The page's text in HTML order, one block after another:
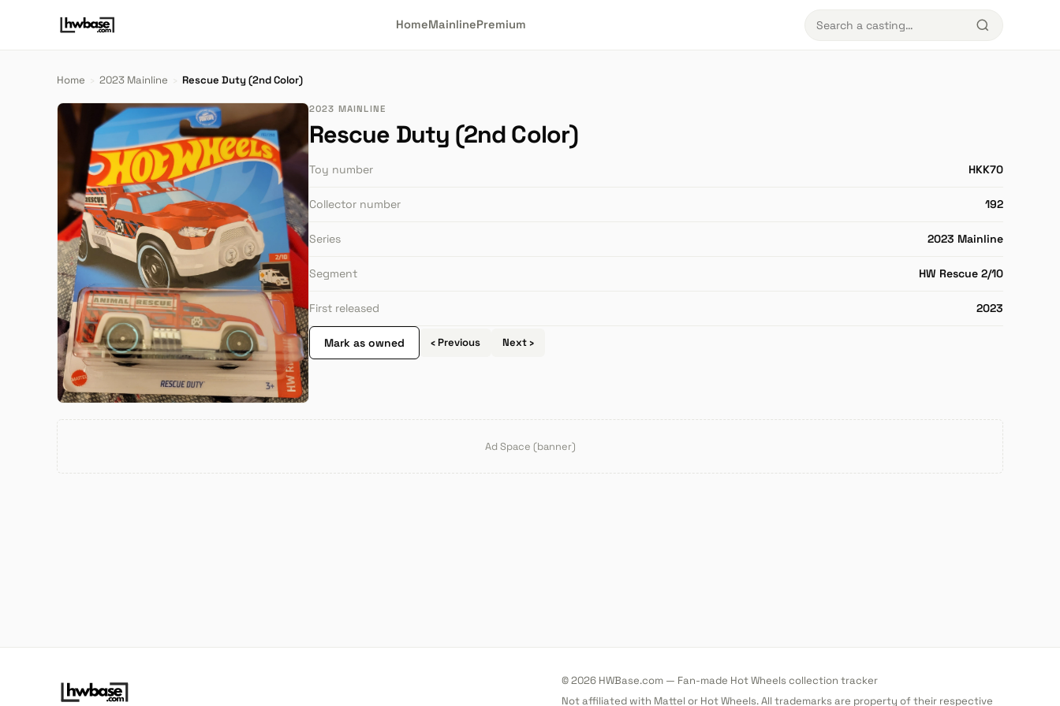
HomeMainlinePremium
Home › 2023 Mainline › Rescue Duty (2nd Color)
2023 MAINLINE
Rescue Duty (2nd Color)
Toy number HKK70
Collector number 192
Series 2023 Mainline
Segment HW Rescue 2/10
First released 2023
Mark as owned ‹ Previous Next ›
Ad Space (banner)
© 2026 HWBase.com — Fan-made Hot Wheels collection tracker
Not affiliated with Mattel or Hot Wheels. All trademarks are property of their respective